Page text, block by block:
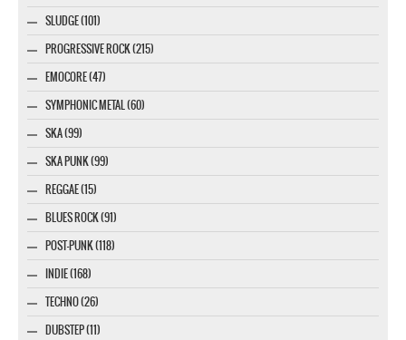
SLUDGE (101)
PROGRESSIVE ROCK (215)
EMOCORE (47)
SYMPHONIC METAL (60)
SKA (99)
SKA PUNK (99)
REGGAE (15)
BLUES ROCK (91)
POST-PUNK (118)
INDIE (168)
TECHNO (26)
DUBSTEP (11)